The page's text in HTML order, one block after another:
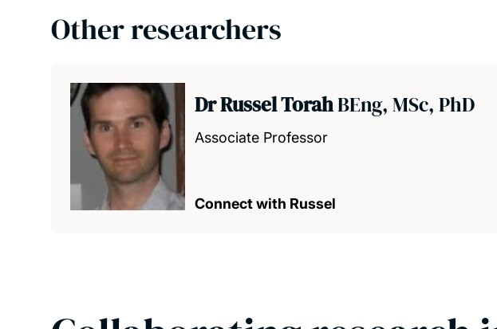
Other researchers
Dr Russel TorahBEng, MSc, PhD
Associate Professor
Connect with Russel